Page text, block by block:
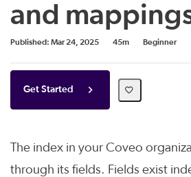
and
Published: Mar 24, 2025
Duration 45m
Difficulty Beginner
Average rating: 4.0
1 review
Get Started
The index in your Coveo
through its fields. Fields exist